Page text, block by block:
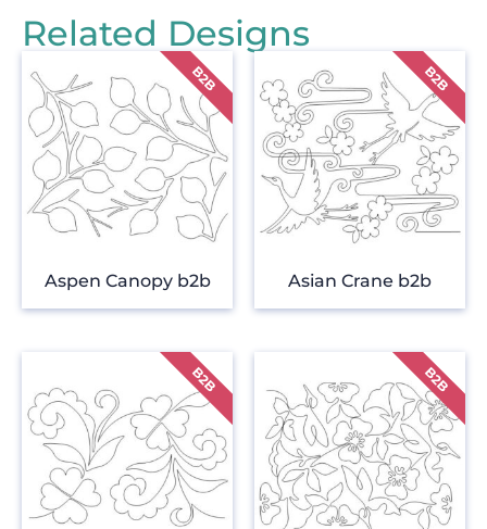
Related Designs
Aspen Canopy b2b Asian Crane b2b